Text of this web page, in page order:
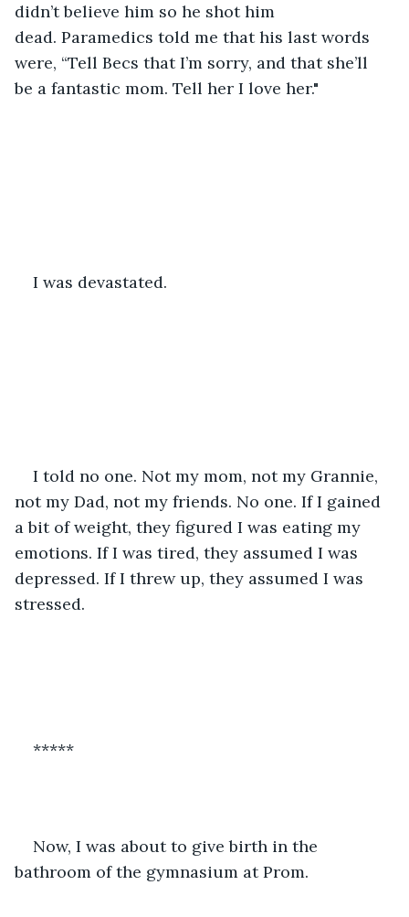
didn’t believe him so he shot him
dead. Paramedics told me that his last words
were, “Tell Becs that I’m sorry, and that she’ll
be a fantastic mom. Tell her I love her."
I was devastated.
I told no one. Not my mom, not my Grannie,
not my Dad, not my friends. No one. If I gained
a bit of weight, they figured I was eating my
emotions. If I was tired, they assumed I was
depressed. If I threw up, they assumed I was
stressed.
*****
Now, I was about to give birth in the
bathroom of the gymnasium at Prom.